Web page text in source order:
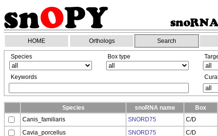
HOME Orthologs Search
Species Box type
Keywords
Species snoRNA name
Box
Canis_familiaris
SNORD75
C/D
Cavia_porcellus
SNORD75
C/D